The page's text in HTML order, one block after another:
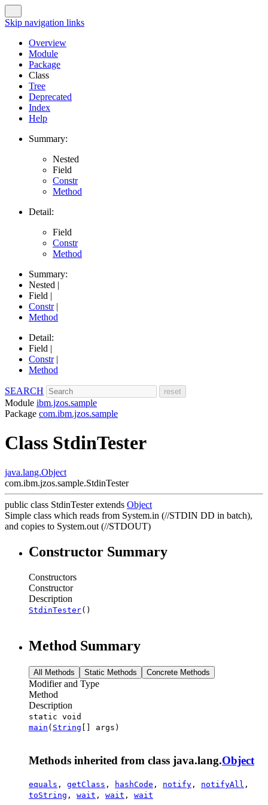
Skip navigation links
Overview
Module
Package
Class
Tree
Deprecated
Index
Help
Summary:
Nested
Field
Constr
Method
Detail:
Field
Constr
Method
Summary:
Nested |
Field |
Constr|
Method
Detail:
Field |
Constr|
Method
SEARCH
Module ibm.jzos.sample
Package com.ibm.jzos.sample
Class StdinTester
java.lang.Object
com.ibm.jzos.sample.StdinTester
public class StdinTester extends Object
Simple class which reads from System.in (//STDIN DD in batch),
and copies to System.out (//STDOUT)
Constructor Summary
Constructors
Constructor
Description
StdinTester()
Method Summary
All Methods Static Methods Concrete Methods
Modifier and Type
Method
Description
static void
main ( String [] args)
Methods inherited from class java.lang.Object
equals , getClass , hashCode , notify , notifyAll ,
toString , wait , wait , wait